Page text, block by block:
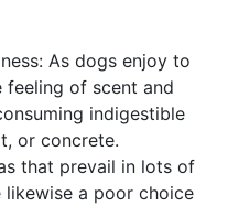
As dogs enjoy to
of scent and
indigestible
or concrete.
that prevail in lots of
likewise a poor choice